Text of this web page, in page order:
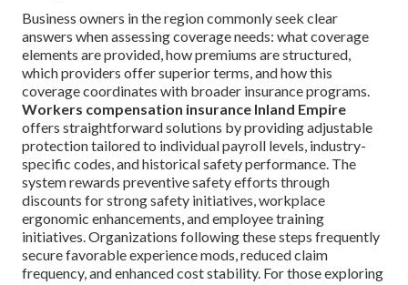
Business owners in the region commonly seek clear
answers when assessing coverage needs: what coverage
elements are provided, how premiums are structured,
which providers offer superior terms, and how this
coverage coordinates with broader insurance programs.
Workers compensation insurance Inland Empire
offers straightforward solutions by providing adjustable
protection tailored to individual payroll levels, industry-
specific codes, and historical safety performance. The
system rewards preventive safety efforts through
discounts for strong safety initiatives, workplace
ergonomic enhancements, and employee training
initiatives. Organizations following these steps frequently
secure favorable experience mods, reduced claim
frequency, and enhanced cost stability. For those exploring